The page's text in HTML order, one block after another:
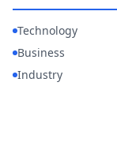
Technology
Business
Industry